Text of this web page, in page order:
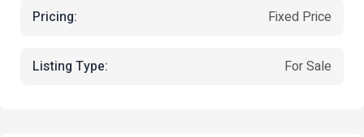
Pricing: Fixed Price
Listing Type: For Sale